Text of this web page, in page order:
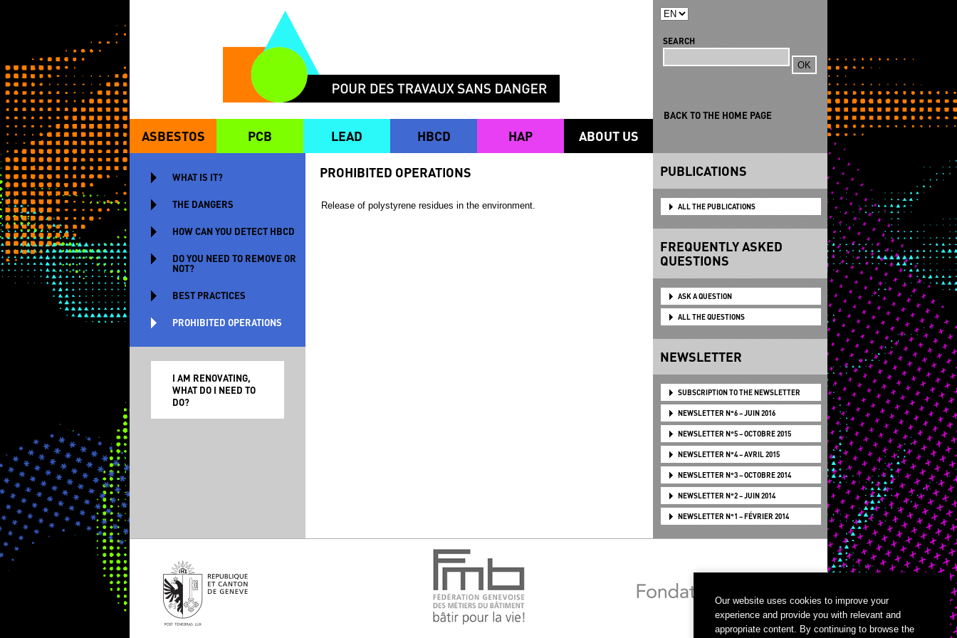
MAIN MENU
ASBESTOS PCB LEAD HBCD HAP ABOUT US
SEARCH
Search
BACK TO THE HOME PAGE
PUBLICATIONS
ALL THE PUBLICATIONS
FREQUENTLY ASKED
QUESTIONS
ASK A QUESTION
ALL THE QUESTIONS
NEWSLETTER
SUBSCRIPTION TO THE NEWSLETTER
NEWSLETTER N°6 – JUIN 2016
NEWSLETTER N°5 – OCTOBRE 2015
NEWSLETTER N°4 – AVRIL 2015
NEWSLETTER N°3 – OCTOBRE 2014
NEWSLETTER N°2 – JUIN 2014
NEWSLETTER N°1 – FÉVRIER 2014
WHAT IS IT?
THE DANGERS
HOW CAN YOU DETECT HBCD
DO YOU NEED TO REMOVE OR
NOT?
BEST PRACTICES
PROHIBITED OPERATIONS
I AM RENOVATING,
WHAT DO I NEED TO
DO?
PROHIBITED OPERATIONS
Release of polystyrene residues in the environment.
Our website uses cookies to improve your
experience and provide you with relevant and
appropriate content. By continuing to browse the